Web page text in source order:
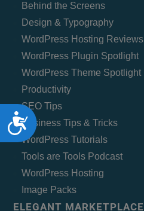
Accessibility
Behind the Screens
Design & Typography
WordPress Hosting Reviews
WordPress Plugin Spotlight
WordPress Theme Spotlight
Productivity
SEO Tips
Business Tips & Tricks
WordPress Tutorials
Tools are Tools Podcast
WordPress Hosting
Image Packs
ELEGANT MARKETPLACE